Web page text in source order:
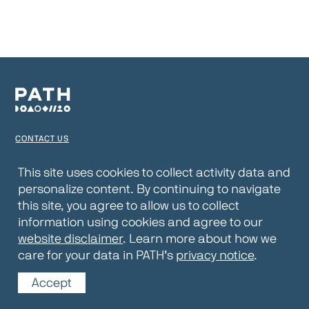
CONTACT US
PRIVACY NOTICE
WEBSITE DISCLAIMER
© 2026 PATH
This site uses cookies to collect activity data and
personalize content. By continuing to navigate
this site, you agree to allow us to collect
information using cookies and agree to our
website disclaimer. Learn more about how we
care for your data in PATH’s privacy notice.
Accept